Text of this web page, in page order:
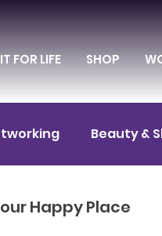
FOR LIFE SHOP
Beauty &
Diet &
Happy Place